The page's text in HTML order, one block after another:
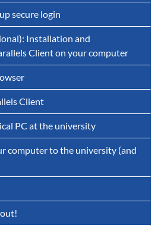
secure login
Installation and
Client on your computer
Client
PC at the university
computer to the university (and